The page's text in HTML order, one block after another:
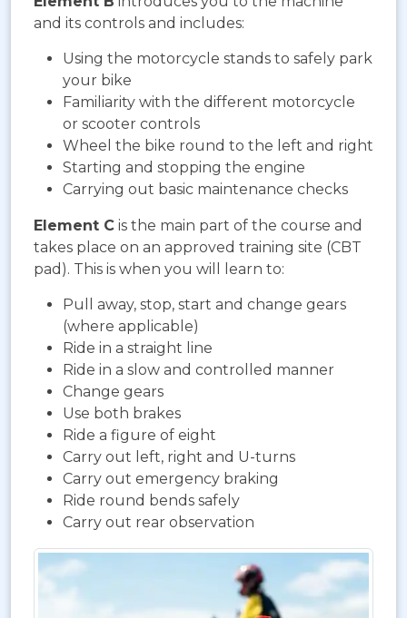
and its controls and includes:
Using the motorcycle stands to safely park
your bike
Familiarity with the different motorcycle
or scooter controls
Wheel the bike round to the left and right
Starting and stopping the engine
Carrying out basic maintenance checks
Element C is the main part of the course and
takes place on an approved training site (CBT
pad). This is when you will learn to:
Pull away, stop, start and change gears
(where applicable)
Ride in a straight line
Ride in a slow and controlled manner
Change gears
Use both brakes
Ride a figure of eight
Carry out left, right and U-turns
Carry out emergency braking
Ride round bends safely
Carry out rear observation